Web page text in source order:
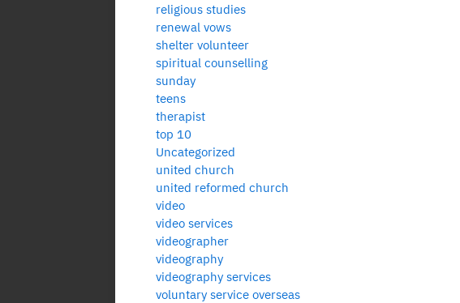
religious studies
renewal vows
shelter volunteer
spiritual counselling
sunday
teens
therapist
top 10
Uncategorized
united church
united reformed church
video
video services
videographer
videography
videography services
voluntary service overseas